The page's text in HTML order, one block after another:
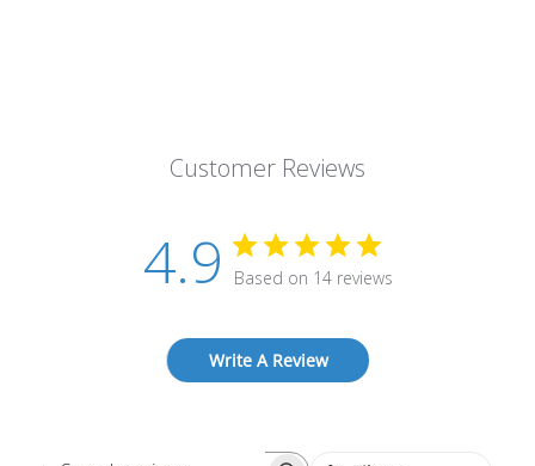
Customer Reviews
4.9 Based on 14 reviews
Write A Review